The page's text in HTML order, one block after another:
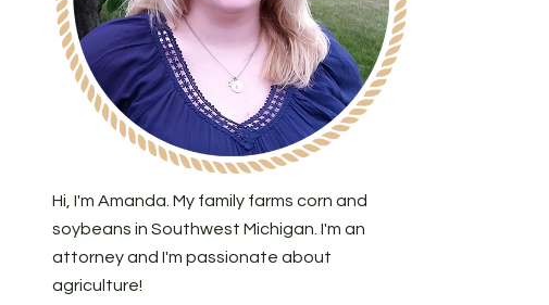
Hi, I'm Amanda. My family farms corn and
soybeans in Southwest Michigan. I'm an
attorney and I'm passionate about
agriculture!